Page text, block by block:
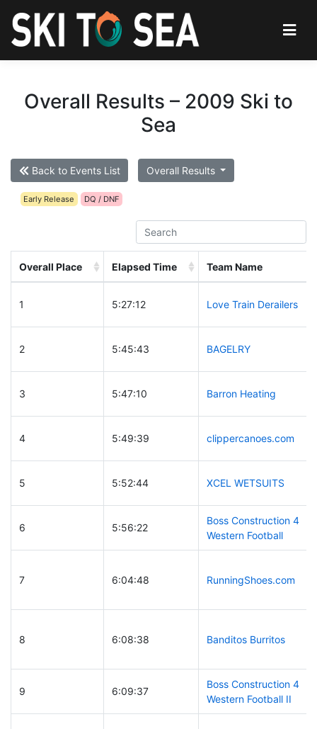
Overall Results – 2009 Ski to
Sea
Back to Events List Overall Results
Early Release DQ / DNF
Overall Place Elapsed Time Team Name
1 5:27:12 Love Train Derailers
2 5:45:43 BAGELRY
3 5:47:10 Barron Heating
4 5:49:39 clippercanoes.com
5 5:52:44 XCEL WETSUITS
6 5:56:22
Boss Construction 4
Western Football
7 6:04:48 RunningShoes.com
8 6:08:38 Banditos Burritos
9 6:09:37
Boss Construction 4
Western Football II